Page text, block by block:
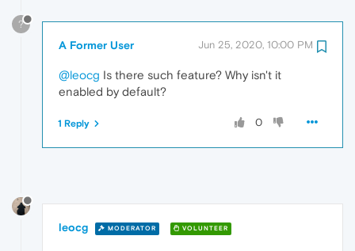
?
A Former User Jun 25, 2020, 10:00 PM
@leocg Is there such feature? Why isn't it
enabled by default?
0
1 Reply
leocg MODERATOR VOLUNTEER